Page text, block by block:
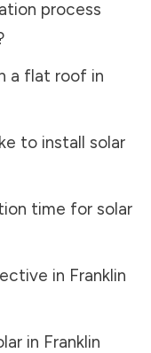
process
a flat roof in
to install solar
time for solar
in Franklin
in Franklin